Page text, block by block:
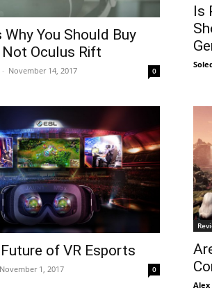
Why You Should Buy
Not Oculus Rift
- November 14, 2017 0
Is
of VR Esports
November 1, 2017 0
Alex